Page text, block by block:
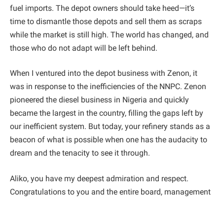
fuel imports. The depot owners should take heed—it’s
time to dismantle those depots and sell them as scraps
while the market is still high. The world has changed, and
those who do not adapt will be left behind.
When I ventured into the depot business with Zenon, it
was in response to the inefficiencies of the NNPC. Zenon
pioneered the diesel business in Nigeria and quickly
became the largest in the country, filling the gaps left by
our inefficient system. But today, your refinery stands as a
beacon of what is possible when one has the audacity to
dream and the tenacity to see it through.
Aliko, you have my deepest admiration and respect.
Congratulations to you and the entire board, management